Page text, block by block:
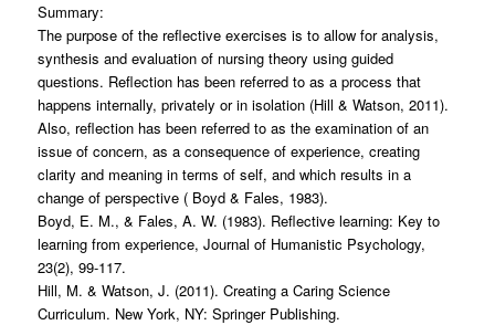
Summary:
The purpose of the reflective exercises is to allow for analysis,
synthesis and evaluation of nursing theory using guided
questions. Reflection has been referred to as a process that
happens internally, privately or in isolation (Hill & Watson, 2011).
Also, reflection has been referred to as the examination of an
issue of concern, as a consequence of experience, creating
clarity and meaning in terms of self, and which results in a
change of perspective ( Boyd & Fales, 1983).
Boyd, E. M., & Fales, A. W. (1983). Reflective learning: Key to
learning from experience, Journal of Humanistic Psychology,
23(2), 99-117.
Hill, M. & Watson, J. (2011). Creating a Caring Science
Curriculum. New York, NY: Springer Publishing.